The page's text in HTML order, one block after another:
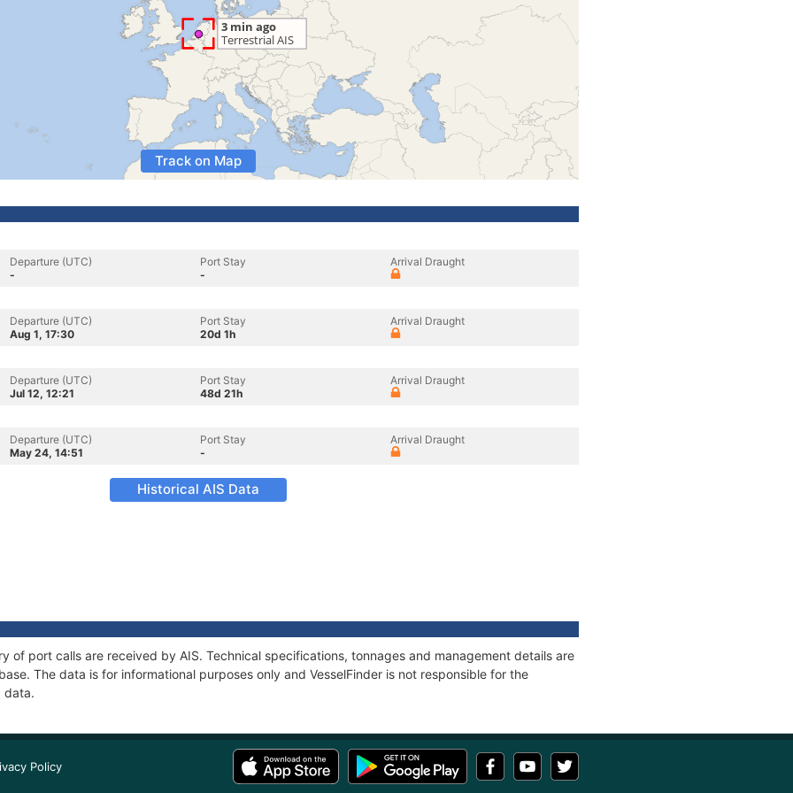
Track on Map
Departure (UTC)
-
Port Stay
-
Arrival Draught
Departure (UTC)
Aug 1, 17:30
Port Stay
20d 1h
Arrival Draught
Departure (UTC)
Jul 12, 12:21
Port Stay
48d 21h
Arrival Draught
Departure (UTC)
May 24, 14:51
Port Stay
-
Arrival Draught
Historical AIS Data
of port calls are received by AIS. Technical specifications, tonnages and management details are
The data is for informational purposes only and VesselFinder is not responsible for the
data.
Policy